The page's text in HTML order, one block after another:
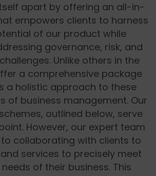
apart by offering an all-in-
empowers clients to harness
of our product while
governance, risk, and
Unlike others in the
a comprehensive package
a holistic approach to these
of business management. Our
outlined below, serve
However, our expert team
collaborating with clients to
services to precisely meet
of their business. This